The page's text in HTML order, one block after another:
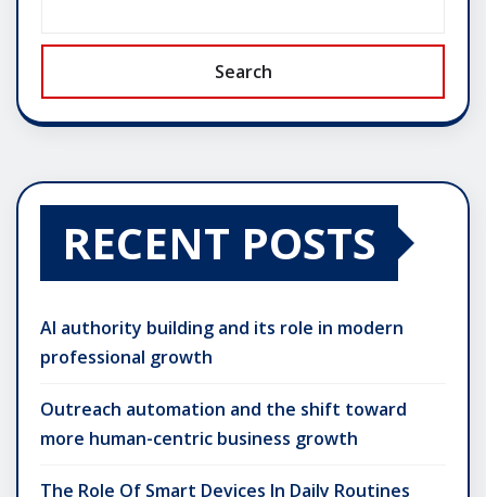
Search
RECENT POSTS
AI authority building and its role in modern
professional growth
Outreach automation and the shift toward
more human-centric business growth
The Role Of Smart Devices In Daily Routines